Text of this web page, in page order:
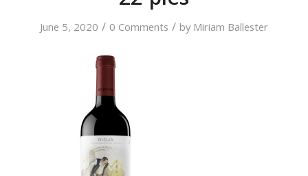
June 5, 2020 / 0 Comments / by Miriam Ballester